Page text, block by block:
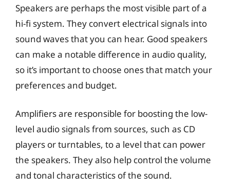
Speakers are perhaps the most visible part of a
hi-fi system. They convert electrical signals into
sound waves that you can hear. Good speakers
can make a notable difference in audio quality,
so it’s important to choose ones that match your
preferences and budget.
Amplifiers are responsible for boosting the low-
level audio signals from sources, such as CD
players or turntables, to a level that can power
the speakers. They also help control the volume
and tonal characteristics of the sound.